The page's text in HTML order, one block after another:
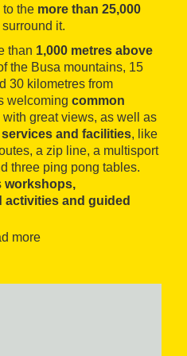
to the more than 25,000
surround it.
than 1,000 metres above
the Busa mountains, 15
30 kilometres from
welcoming common
great views, as well as
and facilities, like
a zip line, a multisport
three ping pong tables.
workshops,
and guided
more